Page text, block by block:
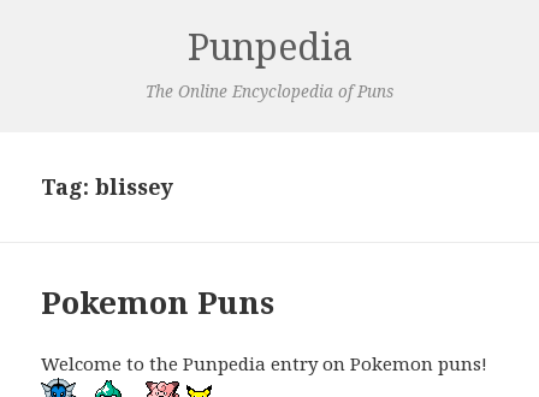
Punpedia
The Online Encyclopedia of Puns
Tag:blissey
Pokemon Puns
Welcome to the Punpedia entry on Pokemon puns!